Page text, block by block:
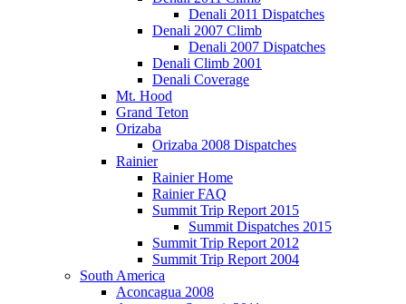
Denali 2011 Dispatches
Denali 2007 Climb
Denali 2007 Dispatches
Denali Climb 2001
Denali Coverage
Mt. Hood
Grand Teton
Orizaba
Orizaba 2008 Dispatches
Rainier
Rainier Home
Rainier FAQ
Summit Trip Report 2015
Summit Dispatches 2015
Summit Trip Report 2012
Summit Trip Report 2004
South America
Aconcagua 2008